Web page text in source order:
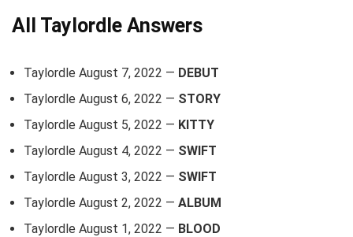
All Taylordle Answers
Taylordle August 7, 2022 — DEBUT
Taylordle August 6, 2022 — STORY
Taylordle August 5, 2022 — KITTY
Taylordle August 4, 2022 — SWIFT
Taylordle August 3, 2022 — SWIFT
Taylordle August 2, 2022 — ALBUM
Taylordle August 1, 2022 — BLOOD